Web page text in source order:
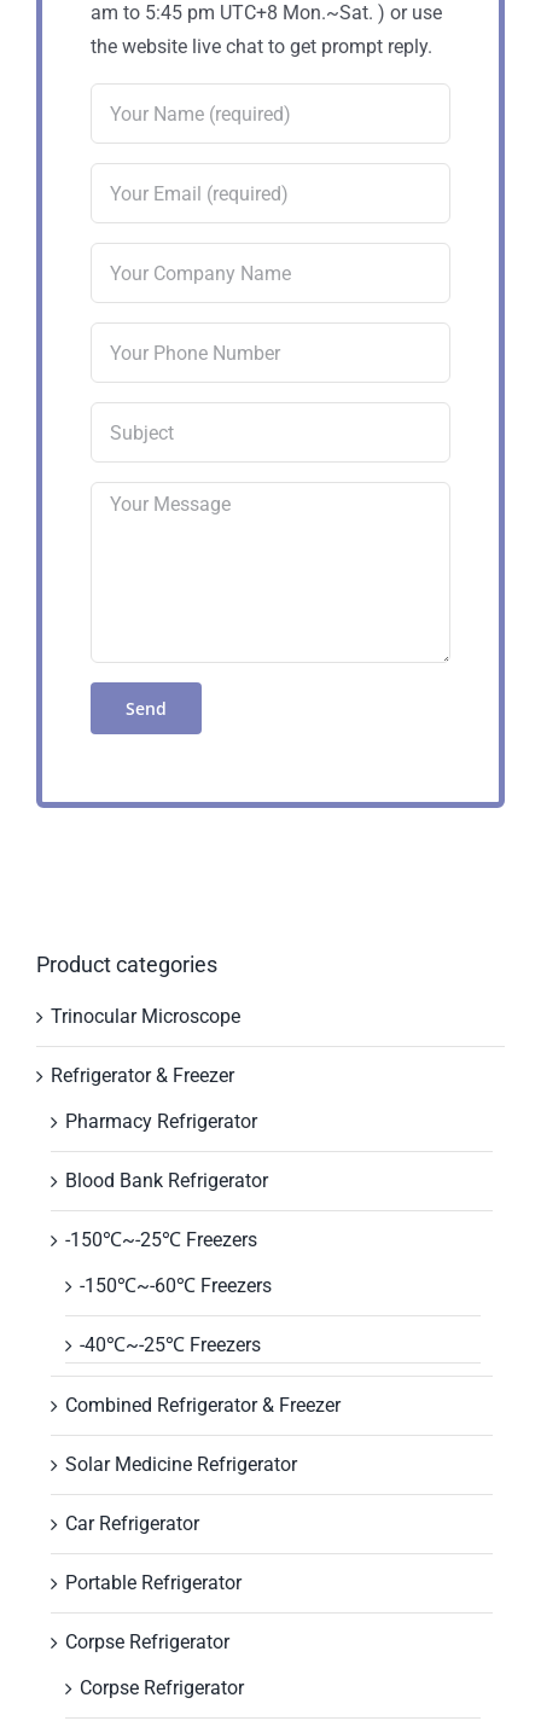
am to 5:45 pm UTC+8 Mon.~Sat. ) or use
the website live chat to get prompt reply.
Product categories
Trinocular Microscope
Refrigerator & Freezer
Pharmacy Refrigerator
Blood Bank Refrigerator
-150℃~-25℃ Freezers
-150℃~-60℃ Freezers
-40℃~-25℃ Freezers
Combined Refrigerator & Freezer
Solar Medicine Refrigerator
Car Refrigerator
Portable Refrigerator
Corpse Refrigerator
Corpse Refrigerator